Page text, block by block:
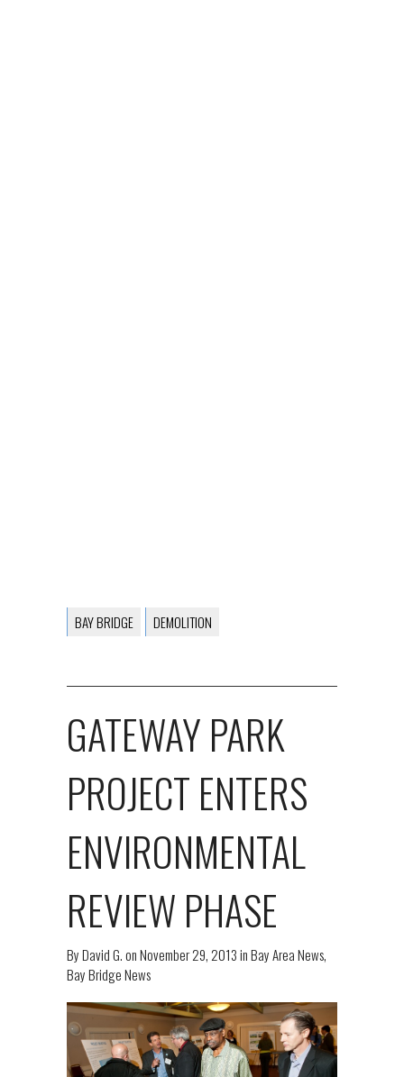
BAY BRIDGE DEMOLITION
GATEWAY PARK
PROJECT ENTERS
ENVIRONMENTAL
REVIEW PHASE
ByDavid G.onNovember 29, 2013inBay Area News,
Bay Bridge News